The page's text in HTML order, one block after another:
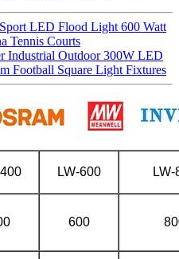
LED Flood Light 600 Watt
Tennis Courts
Industrial Outdoor 300W LED
Football Square Light Fixtures
LW-600
600